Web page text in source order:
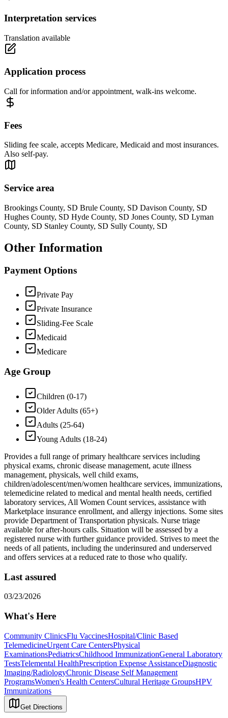
Interpretation services
Translation available
Application process
Call for information and/or appointment, walk-ins welcome.
Fees
Sliding fee scale, accepts Medicare, Medicaid and most insurances.
Also self-pay.
Service area
Brookings County, SD Brule County, SD Davison County, SD
Hughes County, SD Hyde County, SD Jones County, SD Lyman
County, SD Stanley County, SD Sully County, SD
Other Information
Payment Options
Private Pay
Private Insurance
Sliding-Fee Scale
Medicaid
Medicare
Age Group
Children (0-17)
Older Adults (65+)
Adults (25-64)
Young Adults (18-24)
Provides a full range of primary healthcare services including
physical exams, chronic disease management, acute illness
management, physicals, well child exams,
children/adolescent/men/women healthcare services, immunizations,
telemedicine related to medical and mental health needs, certified
laboratory services, All Women Count services, assistance with
Marketplace insurance enrollment, and allergy injections. Some sites
provide Department of Transportation physicals. Nurse triage
available for after-hours calls. Situation will be assessed by a
registered nurse with further guidance provided. Strives to meet the
needs of all patients, including the underinsured and underserved
and offers services at a reduced rate to those who qualify.
Last assured
03/23/2026
What's Here
Community ClinicsFlu VaccinesHospital/Clinic Based
TelemedicineUrgent Care CentersPhysical
ExaminationsPediatricsChildhood ImmunizationGeneral Laboratory
TestsTelemental HealthPrescription Expense AssistanceDiagnostic
Imaging/RadiologyChronic Disease Self Management
ProgramsWomen's Health CentersCultural Heritage GroupsHPV
Immunizations
Get Directions